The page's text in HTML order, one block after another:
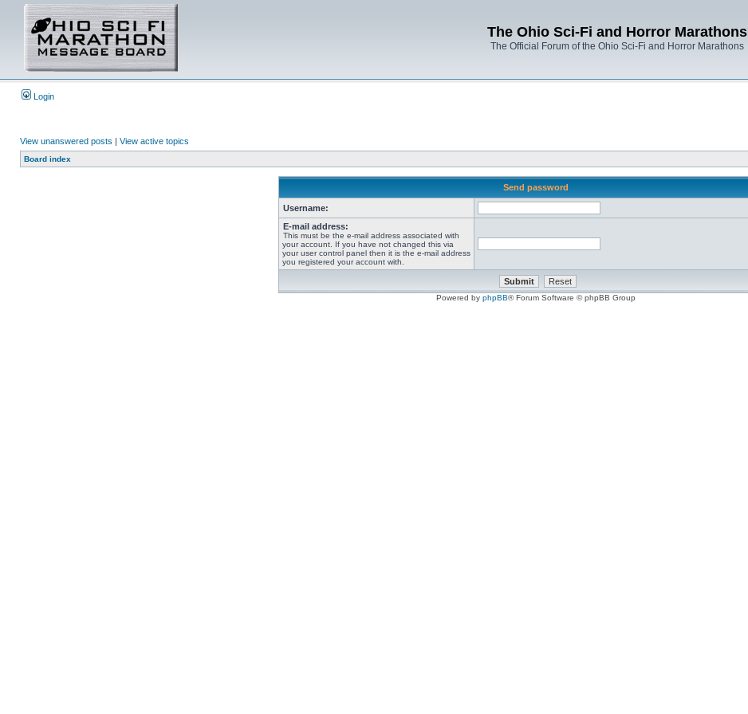
The Ohio Sci-Fi and Horror Marathons
The Official Forum of the Ohio Sci-Fi and Horror Marathons
Login
View unanswered posts | View active topics
Board index
Send password
Username:
E-mail address:
This must be the e-mail address associated with
your account. If you have not changed this via
your user control panel then it is the e-mail address
you registered your account with.
Powered by phpBB® Forum Software © phpBB Group